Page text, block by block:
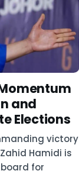
and
Elections
victory
Hamidi is
for